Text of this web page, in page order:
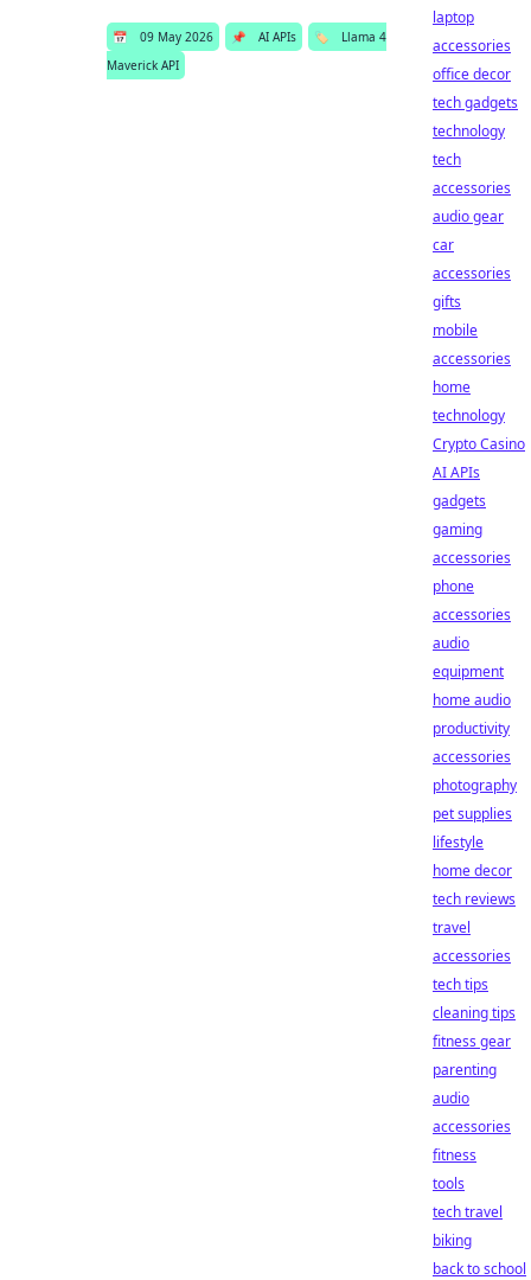
📅 09 May 2026 📌 AI APIs 🏷️
Llama 4
Maverick API
laptop
accessories
office decor
tech gadgets
technology
tech
accessories
audio gear
car
accessories
gifts
mobile
accessories
home
technology
Crypto Casino
AI APIs
gadgets
gaming
accessories
phone
accessories
audio
equipment
home audio
productivity
accessories
photography
pet supplies
lifestyle
home decor
tech reviews
travel
accessories
tech tips
cleaning tips
fitness gear
parenting
audio
accessories
fitness
tools
tech travel
biking
back to school